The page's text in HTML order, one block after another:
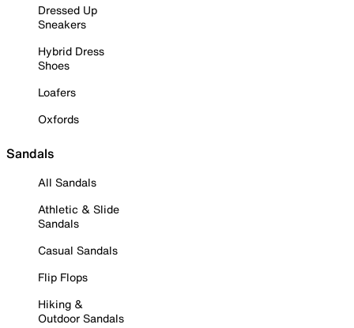
Dressed Up
Sneakers
Hybrid Dress
Shoes
Loafers
Oxfords
Sandals
All Sandals
Athletic & Slide
Sandals
Casual Sandals
Flip Flops
Hiking &
Outdoor Sandals